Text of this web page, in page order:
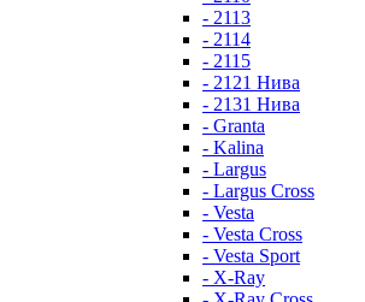
- 2113
- 2114
- 2115
- 2121 Нива
- 2131 Нива
- Granta
- Kalina
- Largus
- Largus Cross
- Vesta
- Vesta Cross
- Vesta Sport
- X-Ray